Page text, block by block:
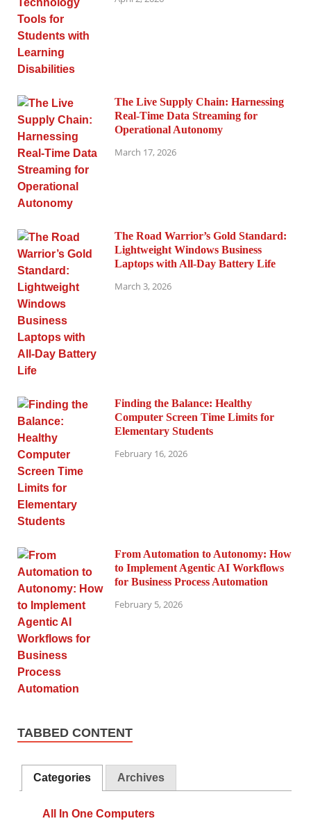
The Live Supply Chain: Harnessing
Real-Time Data Streaming for
Operational Autonomy
March 17, 2026
The Road Warrior’s Gold Standard:
Lightweight Windows Business
Laptops with All-Day Battery Life
March 3, 2026
Finding the Balance: Healthy
Computer Screen Time Limits for
Elementary Students
February 16, 2026
From Automation to Autonomy: How
to Implement Agentic AI Workflows
for Business Process Automation
February 5, 2026
TABBED CONTENT
Categories Archives
All In One Computers